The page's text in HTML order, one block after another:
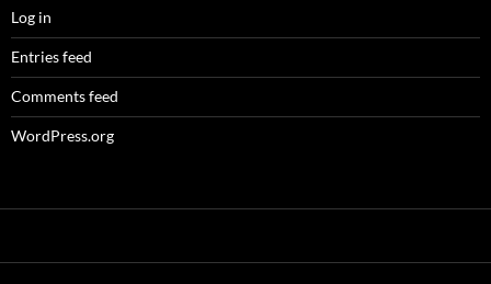
Log in
Entries feed
Comments feed
WordPress.org